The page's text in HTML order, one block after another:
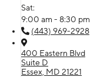
Sat:
9:00 am - 8:30 pm
(443) 969-2928
400 Eastern Blvd
Suite D
Essex, MD 21221